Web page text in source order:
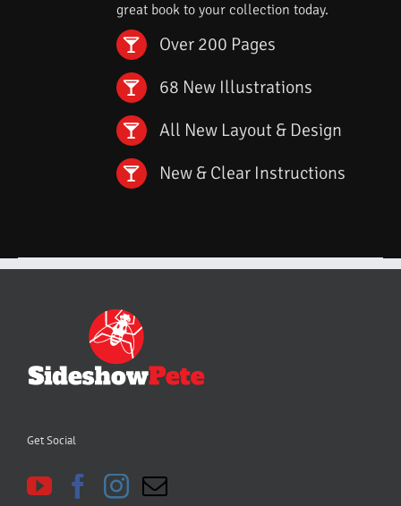
great book to your collection today.
Over 200 Pages
68 New Illustrations
All New Layout & Design
New & Clear Instructions
Get Social